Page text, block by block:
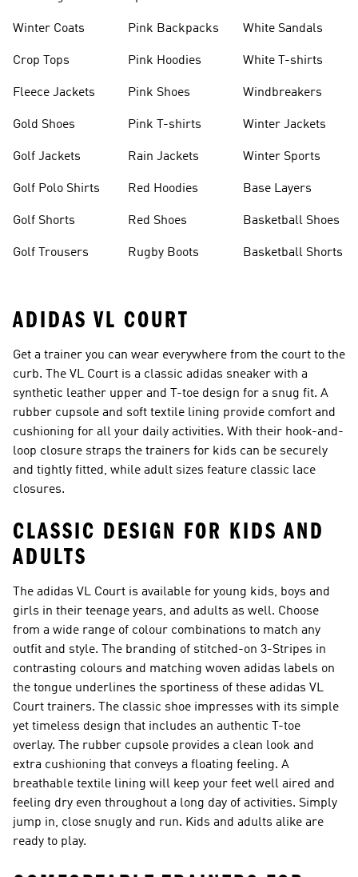
Winter Coats
Crop Tops
Fleece Jackets
Gold Shoes
Golf Jackets
Golf Polo Shirts
Golf Shorts
Golf Trousers
Pink Backpacks
Pink Hoodies
Pink Shoes
Pink T-shirts
Rain Jackets
Red Hoodies
Red Shoes
Rugby Boots
White Sandals
White T-shirts
Windbreakers
Winter Jackets
Winter Sports
Base Layers
Basketball Shoes
Basketball Shorts
ADIDAS VL COURT
Get a trainer you can wear everywhere from the court to the
curb. The VL Court is a classic adidas sneaker with a
synthetic leather upper and T-toe design for a snug fit. A
rubber cupsole and soft textile lining provide comfort and
cushioning for all your daily activities. With their hook-and-
loop closure straps the trainers for kids can be securely
and tightly fitted, while adult sizes feature classic lace
closures.
CLASSIC DESIGN FOR KIDS AND
ADULTS
The adidas VL Court is available for young kids, boys and
girls in their teenage years, and adults as well. Choose
from a wide range of colour combinations to match any
outfit and style. The branding of stitched-on 3-Stripes in
contrasting colours and matching woven adidas labels on
the tongue underlines the sportiness of these adidas VL
Court trainers. The classic shoe impresses with its simple
yet timeless design that includes an authentic T-toe
overlay. The rubber cupsole provides a clean look and
extra cushioning that conveys a floating feeling. A
breathable textile lining will keep your feet well aired and
feeling dry even throughout a long day of activities. Simply
jump in, close snugly and run. Kids and adults alike are
ready to play.